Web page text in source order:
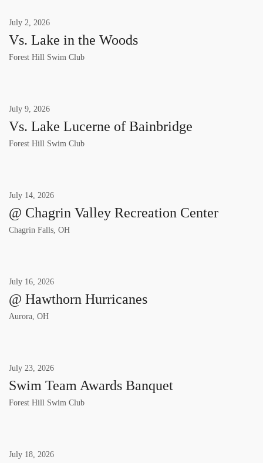
July 2 2026
Vs. Lake in the Woods
Forest Hill Swim Club
July 9 2026
Vs. Lake Lucerne of Bainbridge
Forest Hill Swim Club
July 14 2026
@ Chagrin Valley Recreation Center
Chagrin Falls, OH
July 16 2026
@ Hawthorn Hurricanes
Aurora, OH
July 23 2026
Swim Team Awards Banquet
Forest Hill Swim Club
July 18 2026